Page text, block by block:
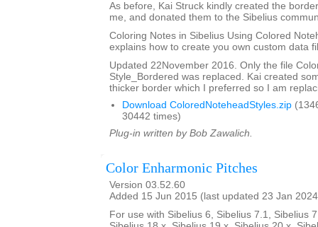
As before, Kai Struck kindly created the
me, and donated them to the Sibelius
Coloring Notes in Sibelius Using Colored
explains how to create you own custom data
Updated 22November 2016. Only the file
Style_Bordered was replaced. Kai created
thicker border which I preferred so I am
Download ColoredNoteheadStyles.zip
30442 times)
Plug-in written by Bob Zawalich.
Color Enharmonic Pitches
Version 03.52.60
Added 15 Jun 2015 (last updated 23 Jan
For use with Sibelius 6, Sibelius 7.1, Sibelius